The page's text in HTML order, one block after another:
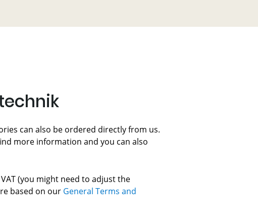
can also be ordered directly from us.
more information and you can also
(you might need to adjust the
based on our General Terms and